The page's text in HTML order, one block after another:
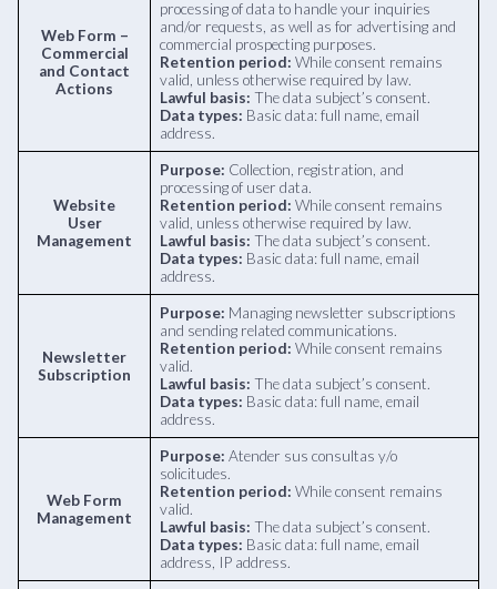
Web Form –
Commercial
and Contact
Actions
processing of data to handle your inquiries
and/or requests, as well as for advertising and
commercial prospecting purposes.
Retention period: While consent remains
valid, unless otherwise required by law.
Lawful basis: The data subject’s consent.
Data types: Basic data: full name, email
address.
Website
User
Management
Purpose: Collection, registration, and
processing of user data.
Retention period: While consent remains
valid, unless otherwise required by law.
Lawful basis: The data subject’s consent.
Data types: Basic data: full name, email
address.
Newsletter
Subscription
Purpose: Managing newsletter subscriptions
and sending related communications.
Retention period: While consent remains
valid.
Lawful basis: The data subject’s consent.
Data types: Basic data: full name, email
address.
Web Form
Management
Purpose: Atender sus consultas y/o
solicitudes.
Retention period: While consent remains
valid.
Lawful basis: The data subject’s consent.
Data types: Basic data: full name, email
address, IP address.